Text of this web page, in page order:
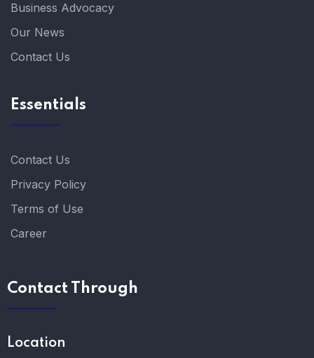
Business Advocacy
Our News
Contact Us
Essentials
Contact Us
Privacy Policy
Terms of Use
Career
Contact Through
Location